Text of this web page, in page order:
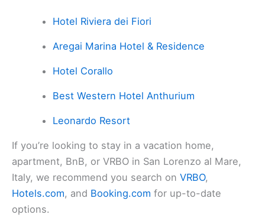
Hotel Riviera dei Fiori
Aregai Marina Hotel & Residence
Hotel Corallo
Best Western Hotel Anthurium
Leonardo Resort
If you’re looking to stay in a vacation home,
apartment, BnB, or VRBO in San Lorenzo al Mare,
Italy, we recommend you search on VRBO,
Hotels.com, and Booking.com for up-to-date
options.